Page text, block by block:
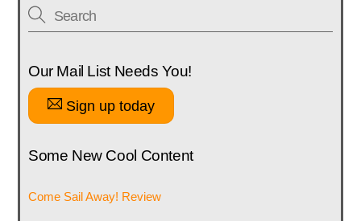
Our Mail List Needs You!
Sign up today
Some New Cool Content
Come Sail Away! Review